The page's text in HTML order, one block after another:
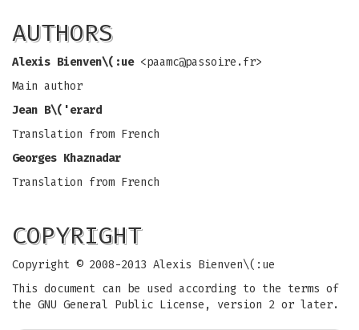
AUTHORS
Alexis Bienven\(:ue<paamc@passoire.fr>
Main author
Jean B\('erard
Translation from French
Georges Khaznadar
Translation from French
COPYRIGHT
Copyright © 2008-2013 Alexis Bienven\(:ue
This document can be used according to the terms of
the GNU General Public License, version 2 or later.